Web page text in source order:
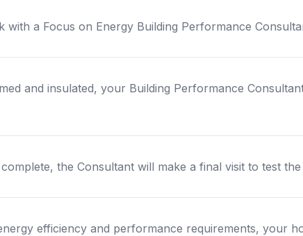
with a Focus on Energy Building Performance
and insulated, your Building Performance
the Consultant will make a final visit to test
efficiency and performance requirements, your